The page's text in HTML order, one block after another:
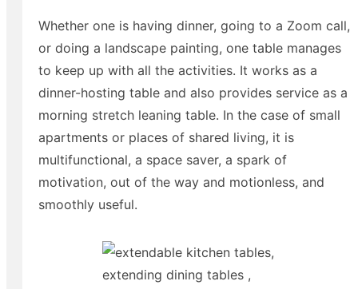
Whether one is having dinner, going to a Zoom call,
or doing a landscape painting, one table manages
to keep up with all the activities. It works as a
dinner-hosting table and also provides service as a
morning stretch leaning table. In the case of small
apartments or places of shared living, it is
multifunctional, a space saver, a spark of
motivation, out of the way and motionless, and
smoothly useful.